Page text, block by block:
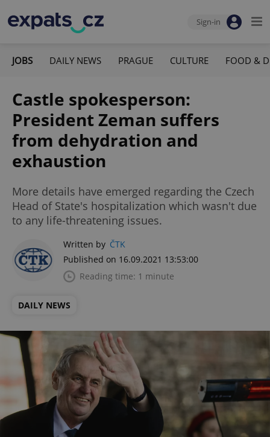
Sign-in
JOBS DAILY NEWS PRAGUE CULTURE FOOD &
Castle spokesperson:
President Zeman suffers
from dehydration and
exhaustion
More details have emerged regarding the Czech
Head of State's hospitalization which wasn't due
to any life-threatening issues.
Written by ČTK
Published on 16.09.2021 13:53:00
Reading time: 1 minute
DAILY NEWS